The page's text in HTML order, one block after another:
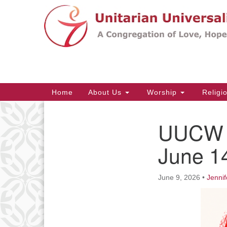
Google
Main
Navigation
Home About Us Worship
June
June 9, 2026 •